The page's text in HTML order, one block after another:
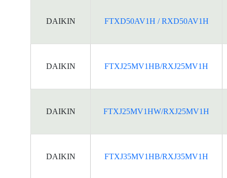
DAIKIN FTXD50AV1H / RXD50AV1H
DAIKIN FTXJ25MV1HB/RXJ25MV1H
DAIKIN FTXJ25MV1HW/RXJ25MV1H
DAIKIN FTXJ35MV1HB/RXJ35MV1H